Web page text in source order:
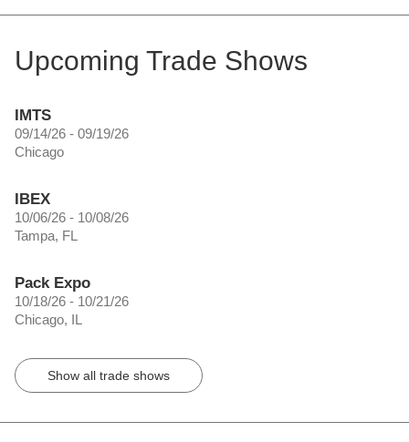
Upcoming Trade Shows
IMTS
09/14/26 - 09/19/26
Chicago
IBEX
10/06/26 - 10/08/26
Tampa, FL
Pack Expo
10/18/26 - 10/21/26
Chicago, IL
Show all trade shows